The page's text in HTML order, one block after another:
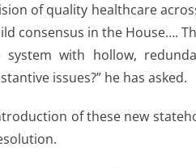
of quality healthcare
consensus in the House….
with hollow,
issues?” he has asked.
of these new